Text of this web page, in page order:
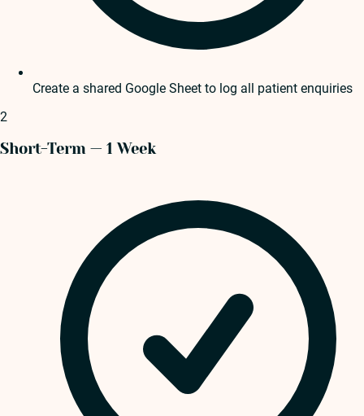
Create a shared Google Sheet to log all patient enquiries
2
Short-Term — 1 Week